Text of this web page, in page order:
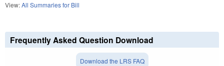
View:All Summaries for Bill
Frequently Asked Question Download
Download the LRS FAQ